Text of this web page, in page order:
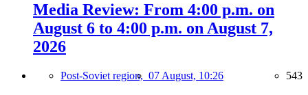
Media Review: From 4:00 p.m. on
August 6 to 4:00 p.m. on August 7,
2026
Post-Soviet region, 07 August, 10:26 543